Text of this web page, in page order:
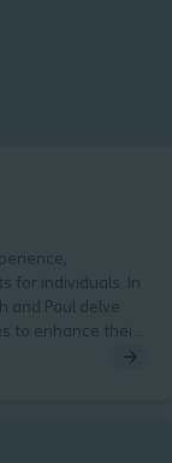
for individuals. In
and Paul delve
to enhance their